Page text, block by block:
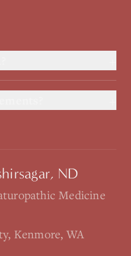
ND
Medicine
Kenmore, WA